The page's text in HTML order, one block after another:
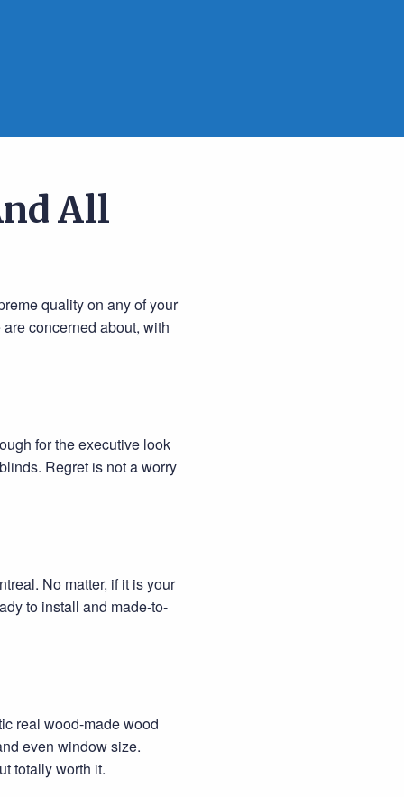
All
quality on any of your
concerned about, with
for the executive look
Regret is not a worry
No matter, if it is your
to install and made-to-
real wood-made wood
even window size.
totally worth it.